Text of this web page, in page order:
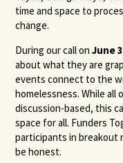
time and space to
change.
During our call onJune 3
about what they are
events connect to the
homelessness. While all
discussion-based, this
space for all. Funders
participants in breakout
be honest.